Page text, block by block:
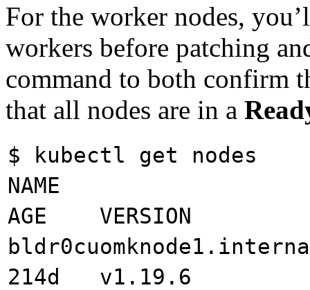
For the worker nodes,
workers before patching
command to both confirm
that all nodes are in a
$ kubectl get nodes
NAME
AGE VERSION
214d v1.19.6